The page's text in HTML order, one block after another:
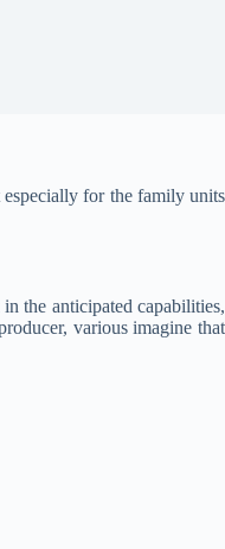
for the family units
the anticipated capabilities,
various imagine that